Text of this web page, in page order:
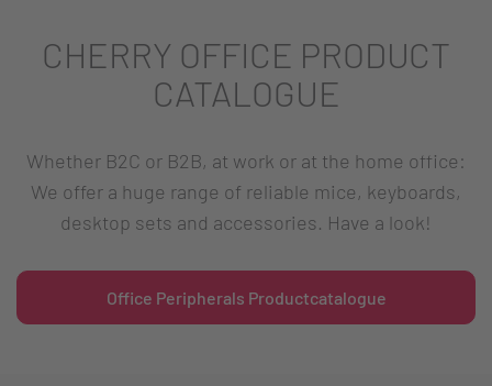
CHERRY OFFICE PRODUCT
CATALOGUE
Whether B2C or B2B, at work or at the home office:
We offer a huge range of reliable mice, keyboards,
desktop sets and accessories. Have a look!
Office Peripherals Productcatalogue